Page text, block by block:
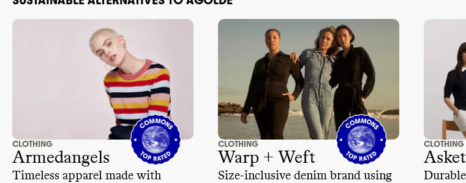
CLOTHING
Armedangels
Timeless apparel made with
CLOTHING
Warp + Weft
Size-inclusive denim brand using
CLOTHING
Asket